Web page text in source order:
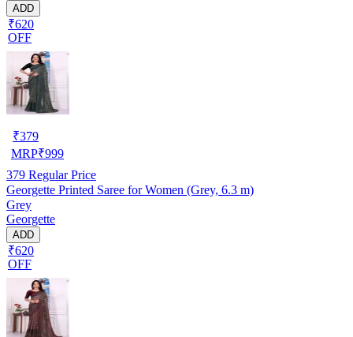
ADD
₹620
OFF
₹379
MRP₹999
379 Regular Price
Georgette Printed Saree for Women (Grey, 6.3 m)
Grey
Georgette
ADD
₹620
OFF